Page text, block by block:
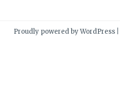
Proudly powered by WordPress